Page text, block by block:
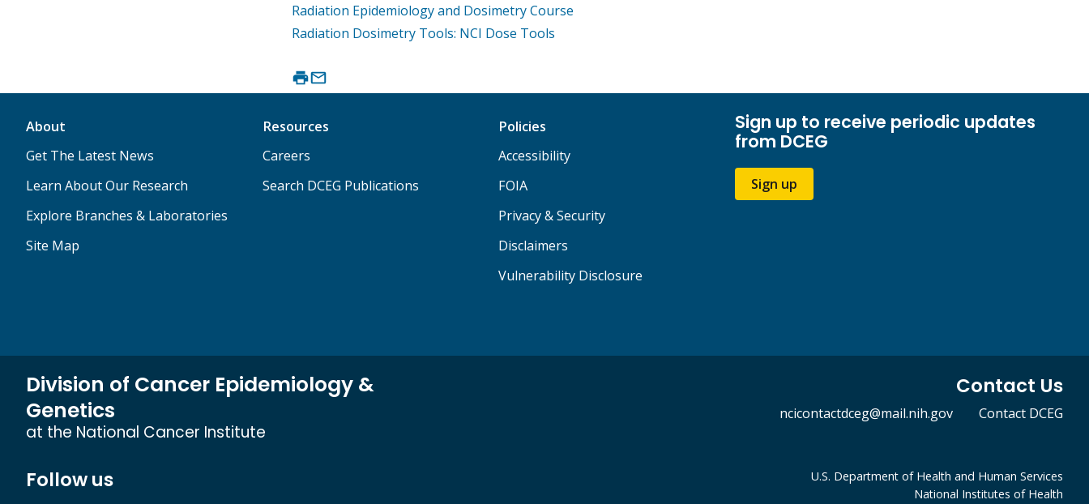
Radiation Epidemiology and Dosimetry Course
Radiation Dosimetry Tools: NCI Dose Tools
About
Get The Latest News
Learn About Our Research
Explore Branches & Laboratories
Site Map
Resources
Careers
Search DCEG Publications
Policies
Accessibility
FOIA
Privacy & Security
Disclaimers
Vulnerability Disclosure
Sign up to receive periodic updates
from DCEG
Sign up
Division of Cancer Epidemiology &
Genetics
at the National Cancer Institute
Contact Us
ncicontactdceg@mail.nih.gov Contact DCEG
Follow us
U.S. Department of Health and Human Services
National Institutes of Health